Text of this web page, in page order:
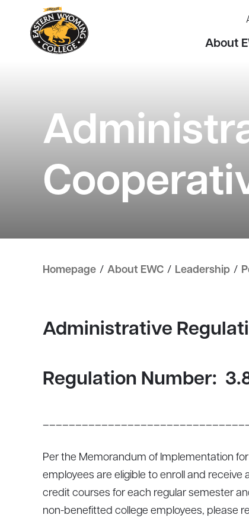
About
Homepage / About EWC / Leadership /
Administrative
Regulation Number:
Per the Memorandum of Implementation
employees are eligible to enroll and
credit courses for each regular semester
non-benefitted college employees, please